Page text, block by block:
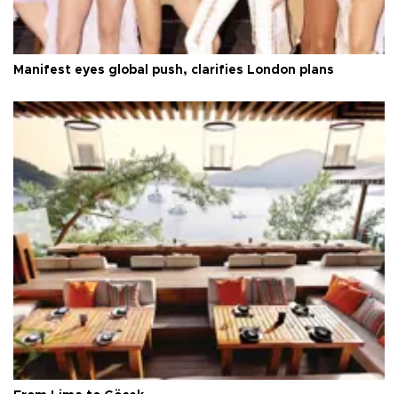
Manifest eyes global push, clarifies London plans